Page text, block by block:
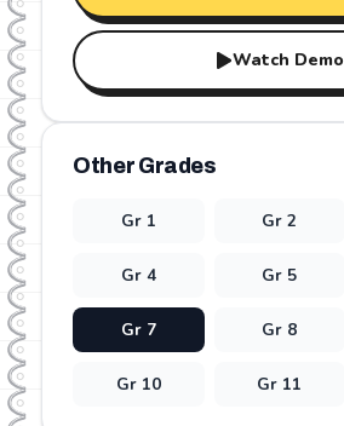
Watch Demo
Other Grades
Gr 1 Gr2
Gr 4 Gr 5
Gr 7 Gr 8
Gr 10 Gr 11